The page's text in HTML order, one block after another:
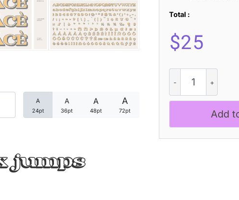
A
24pt
A
36pt
A
48pt
A
72pt
jumps
Total :
$25
Rounded
3D
quantity
Add
Categories
Articles
Font In Use
Quotes